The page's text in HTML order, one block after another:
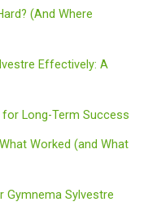
(And Where
Effectively: A
Long-Term Success
Worked (and What
Gymnema Sylvestre